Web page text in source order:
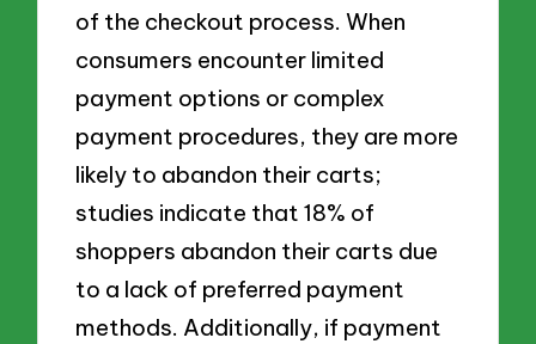
of the checkout process. When
consumers encounter limited
payment options or complex
payment procedures, they are more
likely to abandon their carts;
studies indicate that 18% of
shoppers abandon their carts due
to a lack of preferred payment
methods. Additionally, if payment